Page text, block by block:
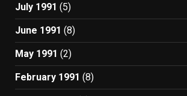
July 1991 (5)
June 1991 (8)
May 1991 (2)
February 1991 (8)